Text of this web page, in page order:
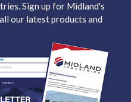
Sign up for Midland's
our latest products and